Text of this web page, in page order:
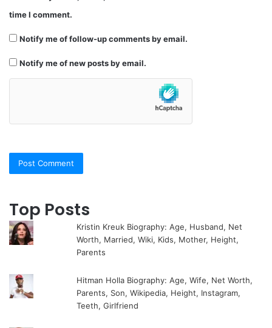
time I comment.
Notify me of follow-up comments by email.
Notify me of new posts by email.
Top Posts
Kristin Kreuk Biography: Age, Husband, Net
Worth, Married, Wiki, Kids, Mother, Height,
Parents
Hitman Holla Biography: Age, Wife, Net Worth,
Parents, Son, Wikipedia, Height, Instagram,
Teeth, Girlfriend